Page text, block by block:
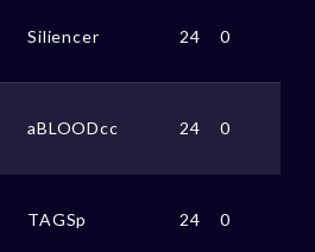
Siliencer 24 0
aBLOODcc 24 0
TAGSp 24 0